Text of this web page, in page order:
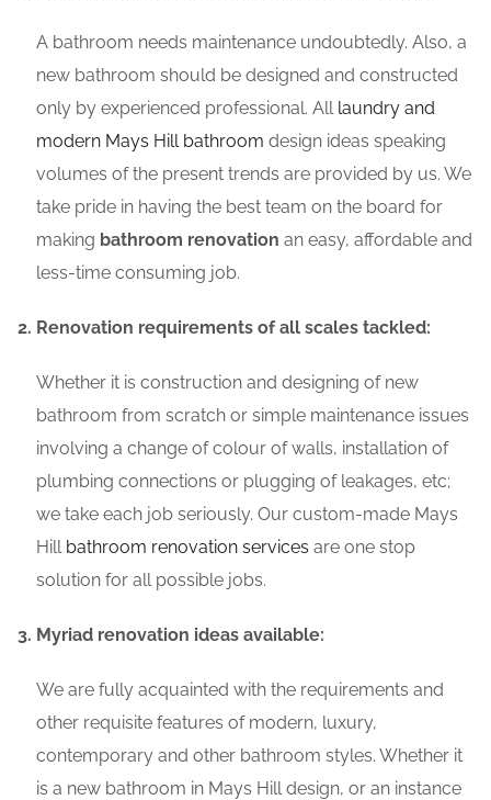
A bathroom needs maintenance undoubtedly. Also, a
new bathroom should be designed and constructed
only by experienced professional. All laundry and
modern Mays Hill bathroom design ideas speaking
volumes of the present trends are provided by us. We
take pride in having the best team on the board for
making bathroom renovation an easy, affordable and
less-time consuming job.
Renovation requirements of all scales tackled:
Whether it is construction and designing of new
bathroom from scratch or simple maintenance issues
involving a change of colour of walls, installation of
plumbing connections or plugging of leakages, etc;
we take each job seriously. Our custom-made Mays
Hill bathroom renovation services are one stop
solution for all possible jobs.
Myriad renovation ideas available:
We are fully acquainted with the requirements and
other requisite features of modern, luxury,
contemporary and other bathroom styles. Whether it
is a new bathroom in Mays Hill design, or an instance